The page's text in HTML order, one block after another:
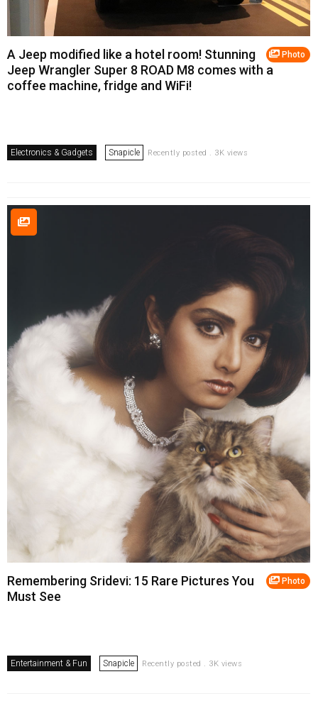
Photo
A Jeep modified like a hotel room! Stunning
Jeep Wrangler Super 8 ROAD M8 comes with a
coffee machine, fridge and WiFi!
Electronics & Gadgets Snapicle Recently posted . 3K views
Photo
Remembering Sridevi: 15 Rare Pictures You
Must See
Entertainment & Fun Snapicle Recently posted . 3K views